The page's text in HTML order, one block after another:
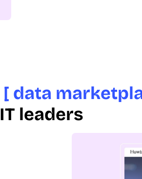
[ data
IT leaders